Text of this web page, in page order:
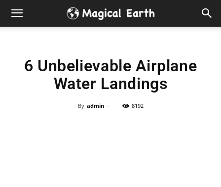
Hidden
6 Unbelievable Airplane
Water Landings
By admin - 8192